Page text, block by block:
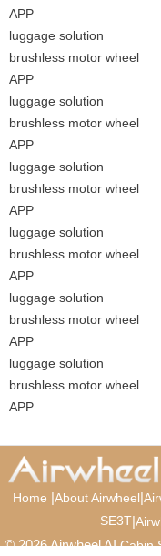
APP
luggage solution
brushless motor wheel
APP
luggage solution
brushless motor wheel
APP
luggage solution
brushless motor wheel
APP
luggage solution
brushless motor wheel
APP
luggage solution
brushless motor wheel
APP
luggage solution
brushless motor wheel
APP
Home |About Airwheel|
SE3T|
© 2026 Airwheel AICabin